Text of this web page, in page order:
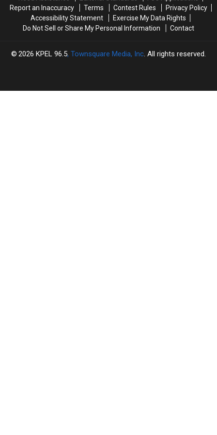
Report an Inaccuracy
Terms Contest Rules
Privacy Policy
Accessibility Statement
Exercise My Data Rights
Do Not Sell or Share My Personal Information
Contact
2026 KPEL 96.5, Townsquare Media, Inc. All rights reserved.